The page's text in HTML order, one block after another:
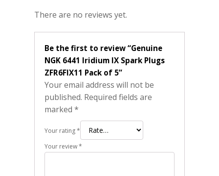
There are no reviews yet.
Be the first to review “Genuine
NGK 6441 Iridium IX Spark Plugs
ZFR6FIX11 Pack of 5”
Your email address will not be
published. Required fields are
marked *
Your rating*
Your review*